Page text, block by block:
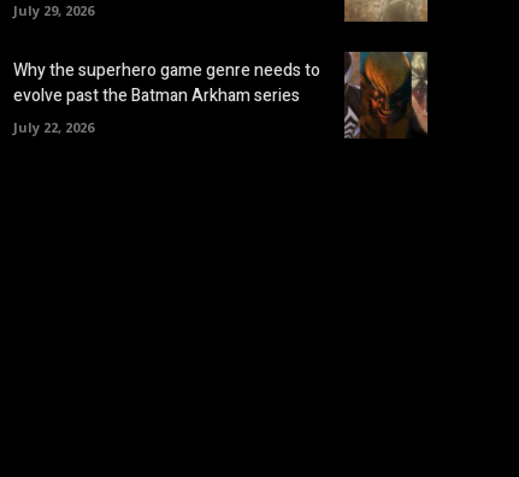
July 29, 2026
Why the superhero game genre needs to
evolve past the Batman Arkham series
July 22, 2026